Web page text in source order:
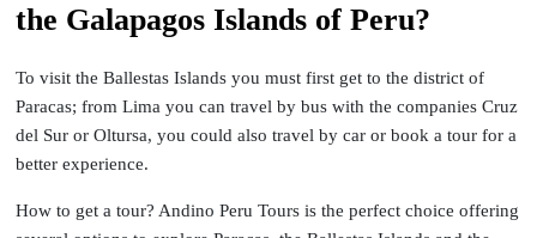
the Galapagos Islands of Peru?
To visit the Ballestas Islands you must first get to the district of
Paracas; from Lima you can travel by bus with the companies Cruz
del Sur or Oltursa, you could also travel by car or book a tour for a
better experience.
How to get a tour? Andino Peru Tours is the perfect choice offering